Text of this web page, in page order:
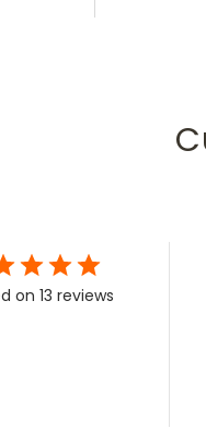
on 13 reviews